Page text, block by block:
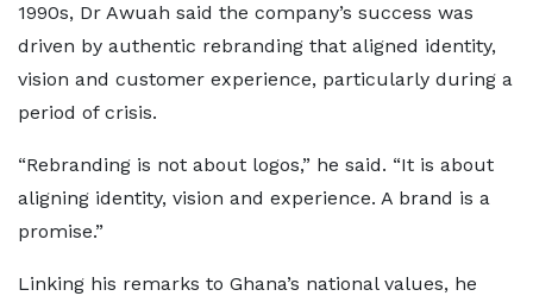
1990s, Dr Awuah said the company’s success was
driven by authentic rebranding that aligned identity,
vision and customer experience, particularly during a
period of crisis.
“Rebranding is not about logos,” he said. “It is about
aligning identity, vision and experience. A brand is a
promise.”
Linking his remarks to Ghana’s national values, he